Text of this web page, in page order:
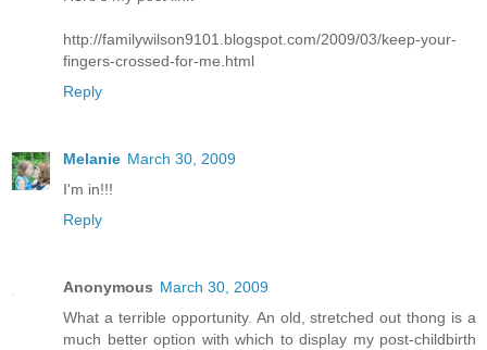
http://familywilson9101.blogspot.com/2009/03/keep-your-
fingers-crossed-for-me.html
Reply
Melanie March 30, 2009
I'm in!!!
Reply
Anonymous March 30, 2009
What a terrible opportunity. An old, stretched out thong is a
much better option with which to display my post-childbirth